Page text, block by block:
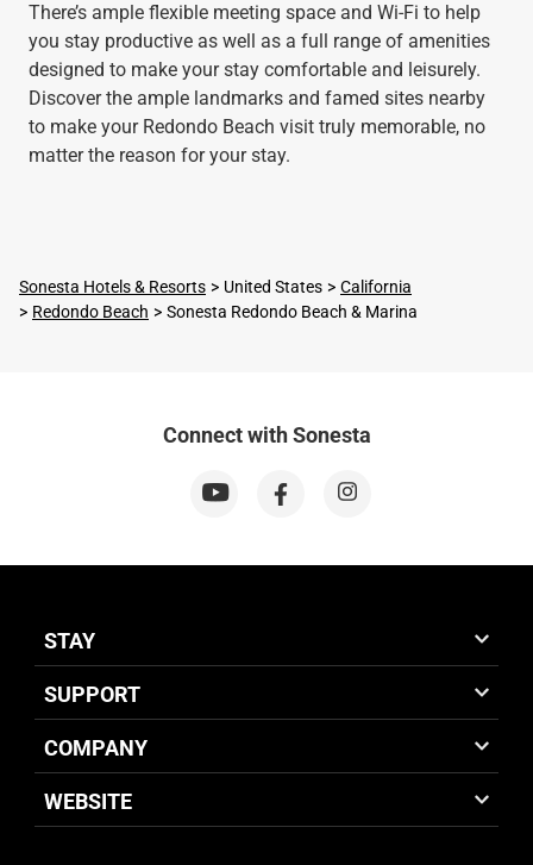
There’s ample flexible meeting space and Wi-Fi to help
you stay productive as well as a full range of amenities
designed to make your stay comfortable and leisurely.
Discover the ample landmarks and famed sites nearby
to make your Redondo Beach visit truly memorable, no
matter the reason for your stay.
Sonesta Hotels & Resorts United States
California
Redondo Beach
Sonesta Redondo Beach & Marina
Connect with Sonesta
STAY
SUPPORT
COMPANY
WEBSITE